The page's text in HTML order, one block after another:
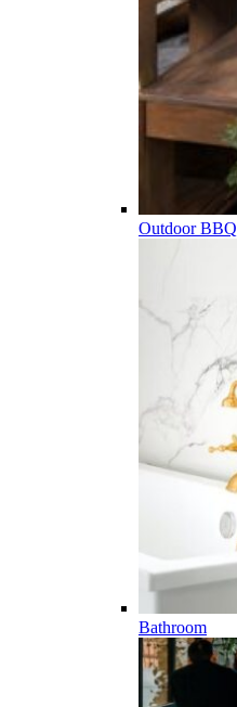
Outdoor BBQ
Bathroom